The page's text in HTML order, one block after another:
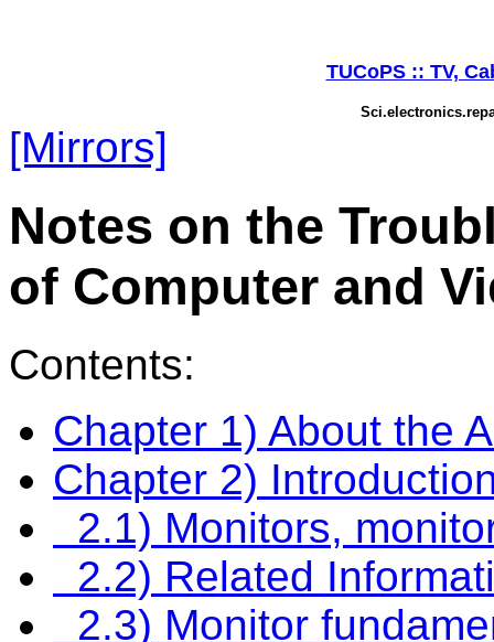
TUCoPS :: TV,
[Mirrors]
Notes on the
of Computer and
Contents:
Chapter 1) About the
Chapter 2)
2.1) Monitors,
2.2) Related
2.3) Monitor